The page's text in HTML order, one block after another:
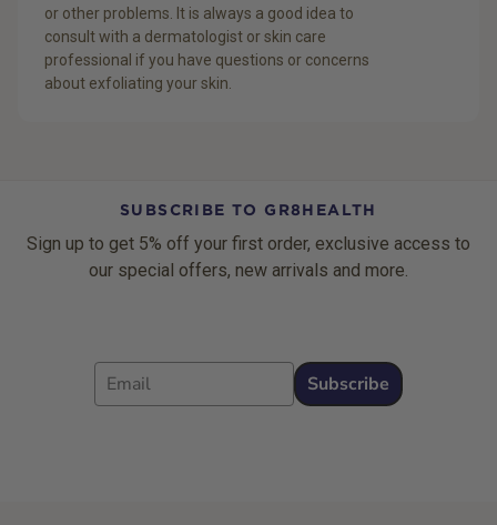
or other problems. It is always a good idea to
consult with a dermatologist or skin care
professional if you have questions or concerns
about exfoliating your skin.
SUBSCRIBE TO GR8HEALTH
Sign up to get 5% off your first order, exclusive access to
our special offers, new arrivals and more.
Email
Subscribe